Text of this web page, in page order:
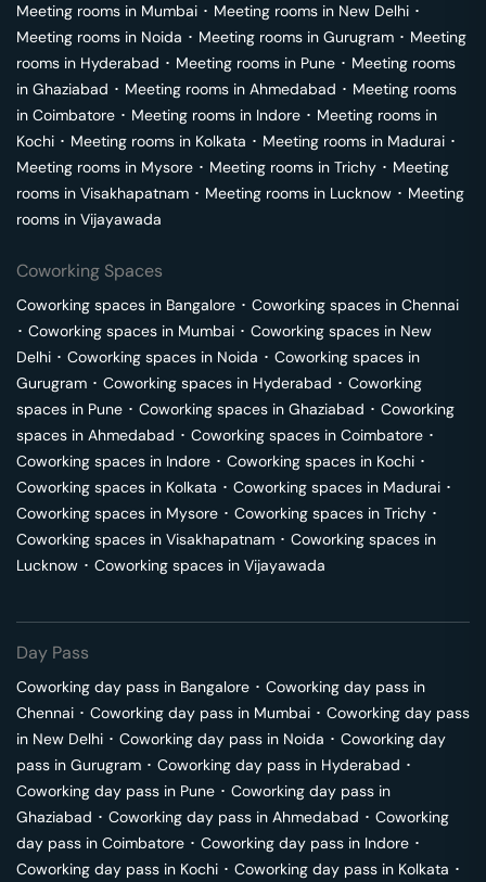
Meeting rooms in Mumbai ･ Meeting rooms in New Delhi ･
Meeting rooms in Noida ･ Meeting rooms in Gurugram ･ Meeting
rooms in Hyderabad ･ Meeting rooms in Pune ･ Meeting rooms
in Ghaziabad ･ Meeting rooms in Ahmedabad ･ Meeting rooms
in Coimbatore ･ Meeting rooms in Indore ･ Meeting rooms in
Kochi ･ Meeting rooms in Kolkata ･ Meeting rooms in Madurai ･
Meeting rooms in Mysore ･ Meeting rooms in Trichy ･ Meeting
rooms in Visakhapatnam ･ Meeting rooms in Lucknow ･ Meeting
rooms in Vijayawada
Coworking Spaces
Coworking spaces in Bangalore ･ Coworking spaces in Chennai
･ Coworking spaces in Mumbai ･ Coworking spaces in New
Delhi ･ Coworking spaces in Noida ･ Coworking spaces in
Gurugram ･ Coworking spaces in Hyderabad ･ Coworking
spaces in Pune ･ Coworking spaces in Ghaziabad ･ Coworking
spaces in Ahmedabad ･ Coworking spaces in Coimbatore ･
Coworking spaces in Indore ･ Coworking spaces in Kochi ･
Coworking spaces in Kolkata ･ Coworking spaces in Madurai ･
Coworking spaces in Mysore ･ Coworking spaces in Trichy ･
Coworking spaces in Visakhapatnam ･ Coworking spaces in
Lucknow ･ Coworking spaces in Vijayawada
Day Pass
Coworking day pass in Bangalore ･ Coworking day pass in
Chennai ･ Coworking day pass in Mumbai ･ Coworking day pass
in New Delhi ･ Coworking day pass in Noida ･ Coworking day
pass in Gurugram ･ Coworking day pass in Hyderabad ･
Coworking day pass in Pune ･ Coworking day pass in
Ghaziabad ･ Coworking day pass in Ahmedabad ･ Coworking
day pass in Coimbatore ･ Coworking day pass in Indore ･
Coworking day pass in Kochi ･ Coworking day pass in Kolkata ･